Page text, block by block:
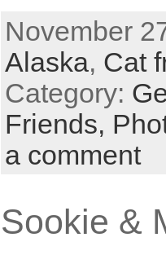
November
Alaska, Cat
Category:
Friends,
a comment
Sookie &